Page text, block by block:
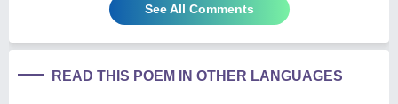
See All Comments
READ THIS POEM IN OTHER LANGUAGES